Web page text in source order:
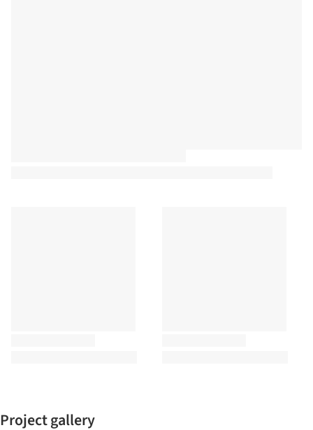
Project gallery